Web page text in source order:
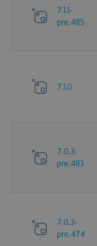
7.1.1-
pre.485
7.1.0
7.0.3-
pre.483
7.0.3-
pre.474